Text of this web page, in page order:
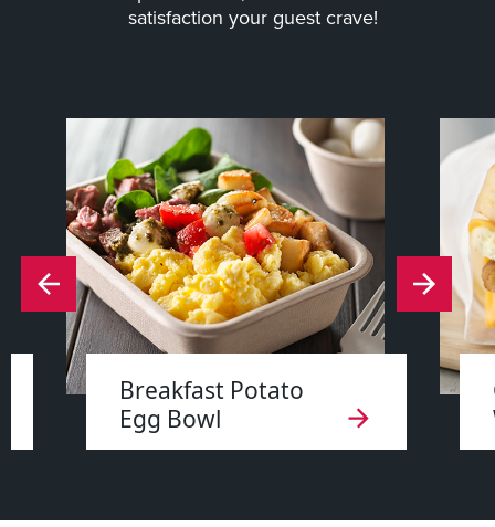
satisfaction your guest crave!
Breakfast Potato
Egg Bowl